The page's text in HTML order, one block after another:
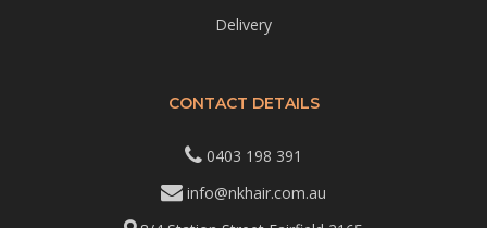
Delivery
CONTACT DETAILS
0403 198 391
info@nkhair.com.au